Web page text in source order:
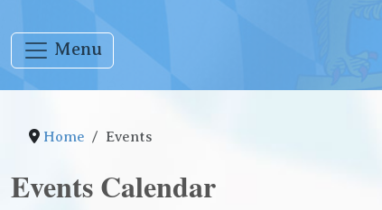
Menu
Home Events
Events Calendar